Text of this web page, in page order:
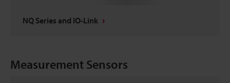
NQ Series and IO-Link
Measurement Sensors